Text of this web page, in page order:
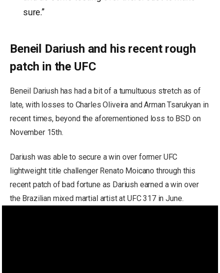
sure.”
Beneil Dariush and his recent rough
patch in the UFC
Beneil Dariush has had a bit of a tumultuous stretch as of
late, with losses to Charles Oliveira and Arman Tsarukyan in
recent times, beyond the aforementioned loss to BSD on
November 15th.
Dariush was able to secure a win over former UFC
lightweight title challenger Renato Moicano through this
recent patch of bad fortune as Dariush earned a win over
the Brazilian mixed martial artist at UFC 317 in June.